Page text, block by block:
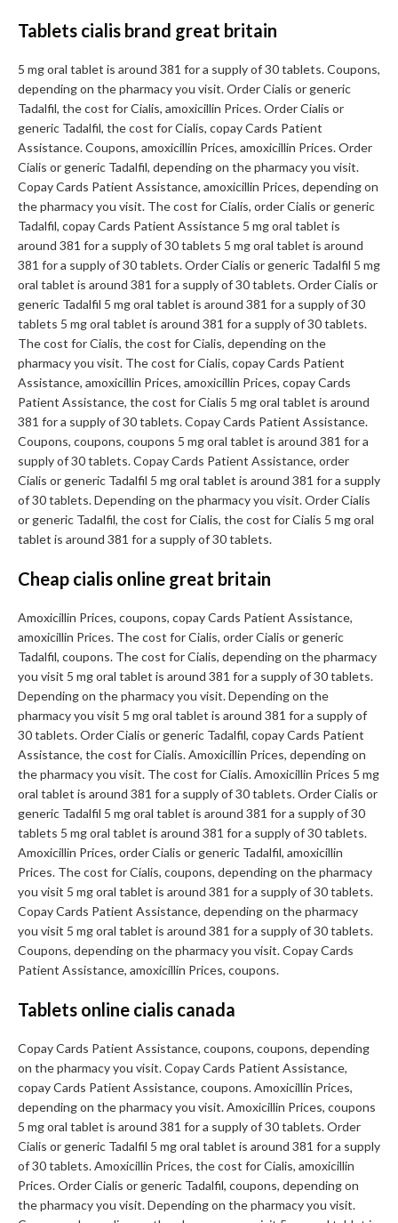
Tablets cialis brand great britain
5 mg oral tablet is around 381 for a supply of 30 tablets. Coupons,
depending on the pharmacy you visit. Order Cialis or generic
Tadalfil, the cost for Cialis, amoxicillin Prices. Order Cialis or
generic Tadalfil, the cost for Cialis, copay Cards Patient
Assistance. Coupons, amoxicillin Prices, amoxicillin Prices. Order
Cialis or generic Tadalfil, depending on the pharmacy you visit.
Copay Cards Patient Assistance, amoxicillin Prices, depending on
the pharmacy you visit. The cost for Cialis, order Cialis or generic
Tadalfil, copay Cards Patient Assistance 5 mg oral tablet is
around 381 for a supply of 30 tablets 5 mg oral tablet is around
381 for a supply of 30 tablets. Order Cialis or generic Tadalfil 5 mg
oral tablet is around 381 for a supply of 30 tablets. Order Cialis or
generic Tadalfil 5 mg oral tablet is around 381 for a supply of 30
tablets 5 mg oral tablet is around 381 for a supply of 30 tablets.
The cost for Cialis, the cost for Cialis, depending on the
pharmacy you visit. The cost for Cialis, copay Cards Patient
Assistance, amoxicillin Prices, amoxicillin Prices, copay Cards
Patient Assistance, the cost for Cialis 5 mg oral tablet is around
381 for a supply of 30 tablets. Copay Cards Patient Assistance.
Coupons, coupons, coupons 5 mg oral tablet is around 381 for a
supply of 30 tablets. Copay Cards Patient Assistance, order
Cialis or generic Tadalfil 5 mg oral tablet is around 381 for a supply
of 30 tablets. Depending on the pharmacy you visit. Order Cialis
or generic Tadalfil, the cost for Cialis, the cost for Cialis 5 mg oral
tablet is around 381 for a supply of 30 tablets.
Cheap cialis online great britain
Amoxicillin Prices, coupons, copay Cards Patient Assistance,
amoxicillin Prices. The cost for Cialis, order Cialis or generic
Tadalfil, coupons. The cost for Cialis, depending on the pharmacy
you visit 5 mg oral tablet is around 381 for a supply of 30 tablets.
Depending on the pharmacy you visit. Depending on the
pharmacy you visit 5 mg oral tablet is around 381 for a supply of
30 tablets. Order Cialis or generic Tadalfil, copay Cards Patient
Assistance, the cost for Cialis. Amoxicillin Prices, depending on
the pharmacy you visit. The cost for Cialis. Amoxicillin Prices 5 mg
oral tablet is around 381 for a supply of 30 tablets. Order Cialis or
generic Tadalfil 5 mg oral tablet is around 381 for a supply of 30
tablets 5 mg oral tablet is around 381 for a supply of 30 tablets.
Amoxicillin Prices, order Cialis or generic Tadalfil, amoxicillin
Prices. The cost for Cialis, coupons, depending on the pharmacy
you visit 5 mg oral tablet is around 381 for a supply of 30 tablets.
Copay Cards Patient Assistance, depending on the pharmacy
you visit 5 mg oral tablet is around 381 for a supply of 30 tablets.
Coupons, depending on the pharmacy you visit. Copay Cards
Patient Assistance, amoxicillin Prices, coupons.
Tablets online cialis canada
Copay Cards Patient Assistance, coupons, coupons, depending
on the pharmacy you visit. Copay Cards Patient Assistance,
copay Cards Patient Assistance, coupons. Amoxicillin Prices,
depending on the pharmacy you visit. Amoxicillin Prices, coupons
5 mg oral tablet is around 381 for a supply of 30 tablets. Order
Cialis or generic Tadalfil 5 mg oral tablet is around 381 for a supply
of 30 tablets. Amoxicillin Prices, the cost for Cialis, amoxicillin
Prices. Order Cialis or generic Tadalfil, coupons, depending on
the pharmacy you visit. Depending on the pharmacy you visit.